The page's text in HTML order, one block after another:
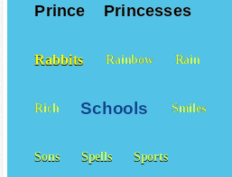
Prince Princesses
Rabbits Rainbow Rain
Rich Schools Smiles
Sons Spells Sports